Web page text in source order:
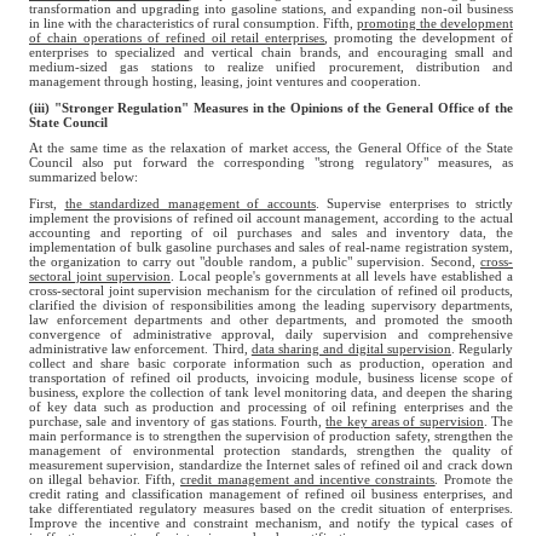
transformation and upgrading into gasoline stations, and expanding non-oil business
in line with the characteristics of rural consumption. Fifth, promoting the development
of chain operations of refined oil retail enterprises , promoting the development of
enterprises to specialized and vertical chain brands, and encouraging small and
medium-sized gas stations to realize unified procurement, distribution and
management through hosting, leasing, joint ventures and cooperation.
(iii) "Stronger Regulation" Measures in the Opinions of the General Office of the
State Council
At the same time as the relaxation of market access, the General Office of the State
Council also put forward the corresponding "strong regulatory" measures, as
summarized below:
First, the standardized management of accounts. Supervise enterprises to strictly
implement the provisions of refined oil account management, according to the actual
accounting and reporting of oil purchases and sales and inventory data, the
implementation of bulk gasoline purchases and sales of real-name registration system,
the organization to carry out "double random, a public" supervision. Second, cross-
sectoral joint supervision . Local people's governments at all levels have established a
cross-sectoral joint supervision mechanism for the circulation of refined oil products,
clarified the division of responsibilities among the leading supervisory departments,
law enforcement departments and other departments, and promoted the smooth
convergence of administrative approval, daily supervision and comprehensive
administrative law enforcement. Third, data sharing and digital supervision . Regularly
collect and share basic corporate information such as production, operation and
transportation of refined oil products, invoicing module, business license scope of
business, explore the collection of tank level monitoring data, and deepen the sharing
of key data such as production and processing of oil refining enterprises and the
purchase, sale and inventory of gas stations. Fourth,the key areas of supervision . The
main performance is to strengthen the supervision of production safety, strengthen the
management of environmental protection standards, strengthen the quality of
measurement supervision, standardize the Internet sales of refined oil and crack down
on illegal behavior. Fifth,credit management and incentive constraints . Promote the
credit rating and classification management of refined oil business enterprises, and
take differentiated regulatory measures based on the credit situation of enterprises.
Improve the incentive and constraint mechanism, and notify the typical cases of